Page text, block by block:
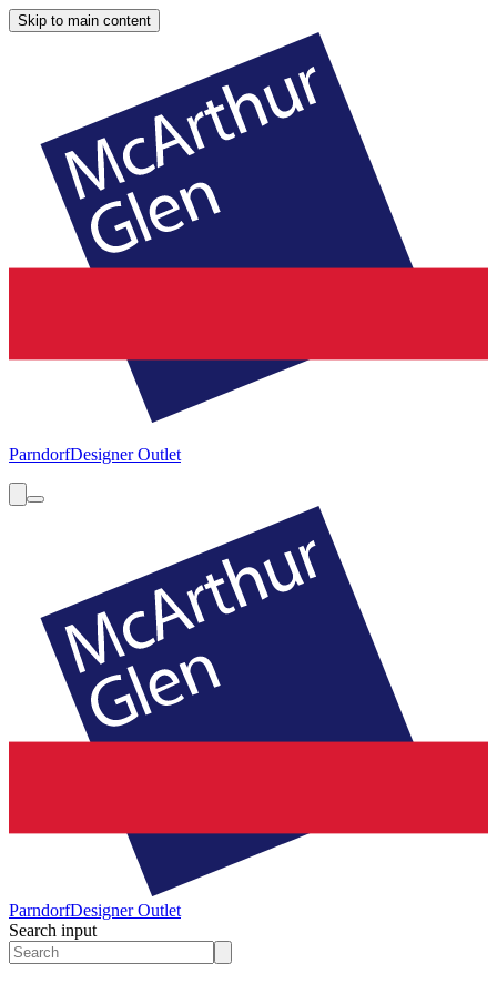
Skip to main content
ParndorfDesigner Outlet
ParndorfDesigner Outlet
Search input